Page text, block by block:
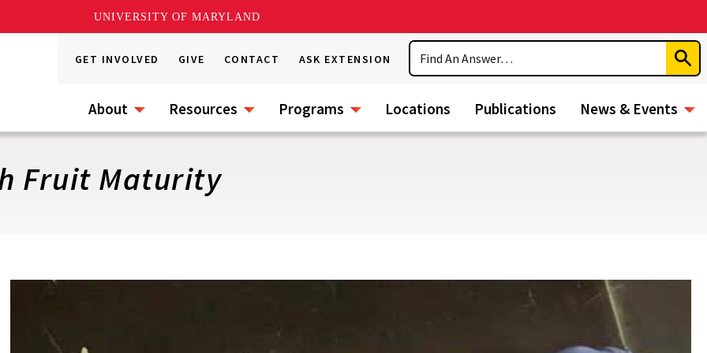
UNIVERSITY OF MARYLAND
GET INVOLVED GIVE CONTACT ASK EXTENSION
Search
About Resources Programs Locations Publications News & Events
Fruit Maturity